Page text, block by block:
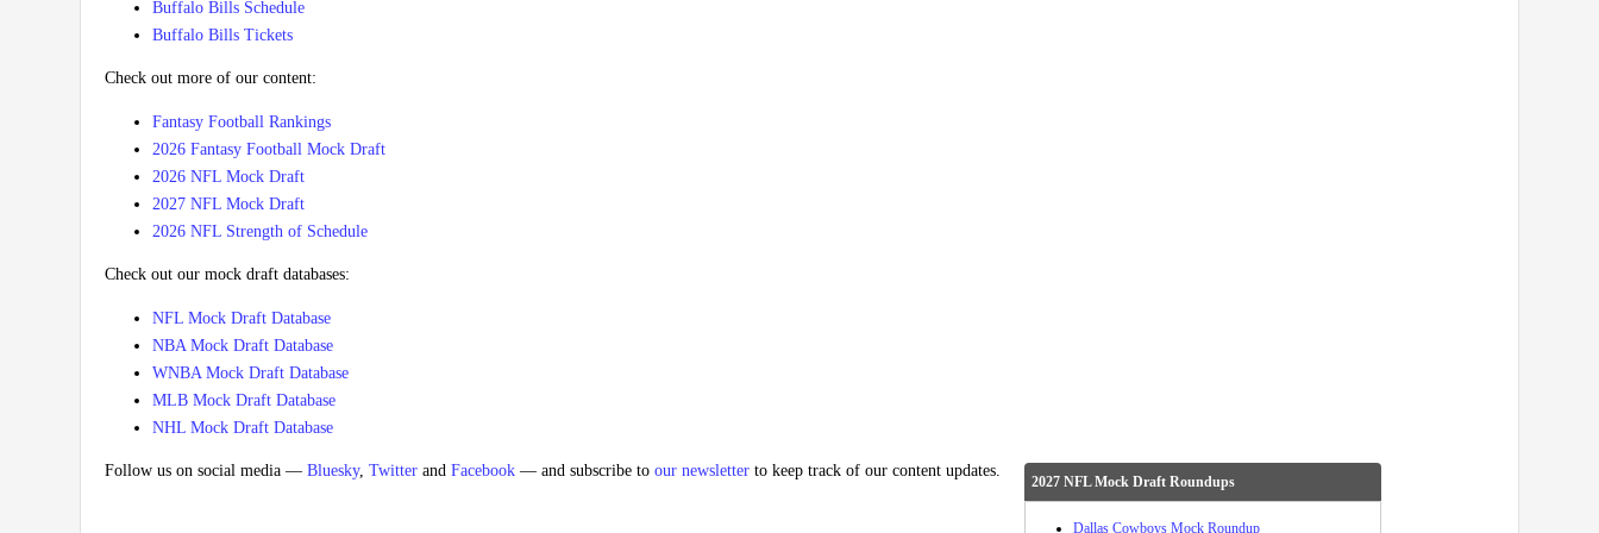
Buffalo Bills Schedule
Buffalo Bills Tickets
Check out more of our content:
Fantasy Football Rankings
2026 Fantasy Football Mock Draft
2026 NFL Mock Draft
2027 NFL Mock Draft
2026 NFL Strength of Schedule
Check out our mock draft databases:
NFL Mock Draft Database
NBA Mock Draft Database
WNBA Mock Draft Database
MLB Mock Draft Database
NHL Mock Draft Database
Follow us on social media — Bluesky, Twitter and Facebook — and subscribe to our newsletter to keep track of our content updates.
2027 NFL Mock Draft Roundups
Dallas Cowboys Mock Roundup